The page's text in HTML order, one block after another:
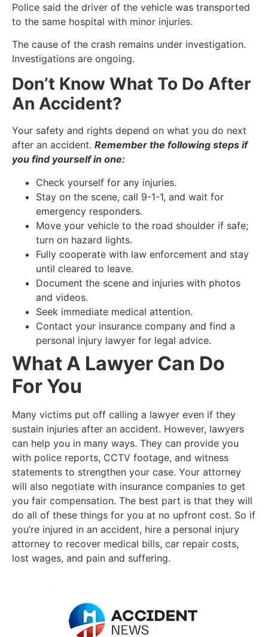
Police said the driver of the vehicle was transported
to the same hospital with minor injuries.
The cause of the crash remains under investigation.
Investigations are ongoing.
Don’t Know What To Do After
An Accident?
Your safety and rights depend on what you do next
after an accident. Remember the following steps if
you find yourself in one:
Check yourself for any injuries.
Stay on the scene, call 9-1-1, and wait for
emergency responders.
Move your vehicle to the road shoulder if safe;
turn on hazard lights.
Fully cooperate with law enforcement and stay
until cleared to leave.
Document the scene and injuries with photos
and videos.
Seek immediate medical attention.
Contact your insurance company and find a
personal injury lawyer for legal advice.
What A Lawyer Can Do
For You
Many victims put off calling a lawyer even if they
sustain injuries after an accident. However, lawyers
can help you in many ways. They can provide you
with police reports, CCTV footage, and witness
statements to strengthen your case. Your attorney
will also negotiate with insurance companies to get
you fair compensation. The best part is that they will
do all of these things for you at no upfront cost. So if
you’re injured in an accident, hire a personal injury
attorney to recover medical bills, car repair costs,
lost wages, and pain and suffering.